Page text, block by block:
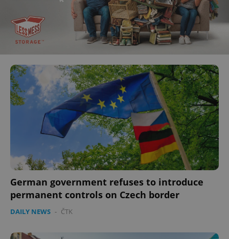
German government refuses to introduce
permanent controls on Czech border
DAILY NEWS - ČTK